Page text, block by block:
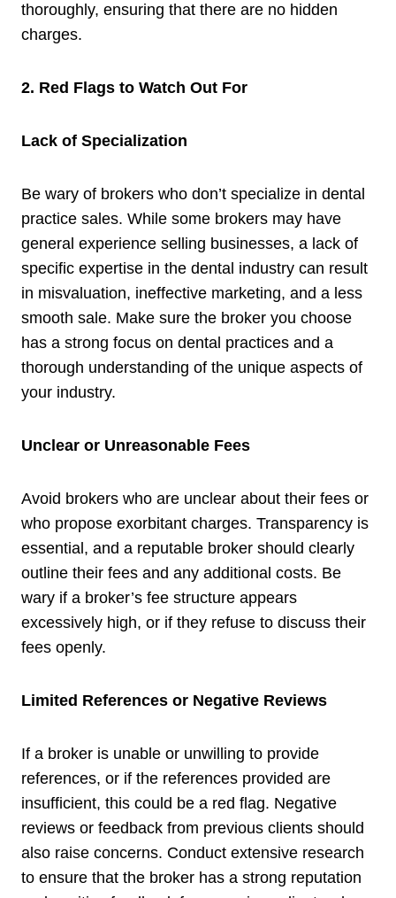
thoroughly, ensuring that there are no hidden
charges.
2. Red Flags to Watch Out For
Lack of Specialization
Be wary of brokers who don’t specialize in dental
practice sales. While some brokers may have
general experience selling businesses, a lack of
specific expertise in the dental industry can result
in misvaluation, ineffective marketing, and a less
smooth sale. Make sure the broker you choose
has a strong focus on dental practices and a
thorough understanding of the unique aspects of
your industry.
Unclear or Unreasonable Fees
Avoid brokers who are unclear about their fees or
who propose exorbitant charges. Transparency is
essential, and a reputable broker should clearly
outline their fees and any additional costs. Be
wary if a broker’s fee structure appears
excessively high, or if they refuse to discuss their
fees openly.
Limited References or Negative Reviews
If a broker is unable or unwilling to provide
references, or if the references provided are
insufficient, this could be a red flag. Negative
reviews or feedback from previous clients should
also raise concerns. Conduct extensive research
to ensure that the broker has a strong reputation